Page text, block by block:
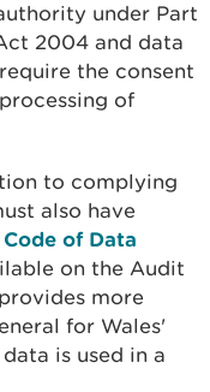
under Part
2004 and data
the consent
of
to complying
also have
of Data
on the Audit
more
for Wales'
is used in a